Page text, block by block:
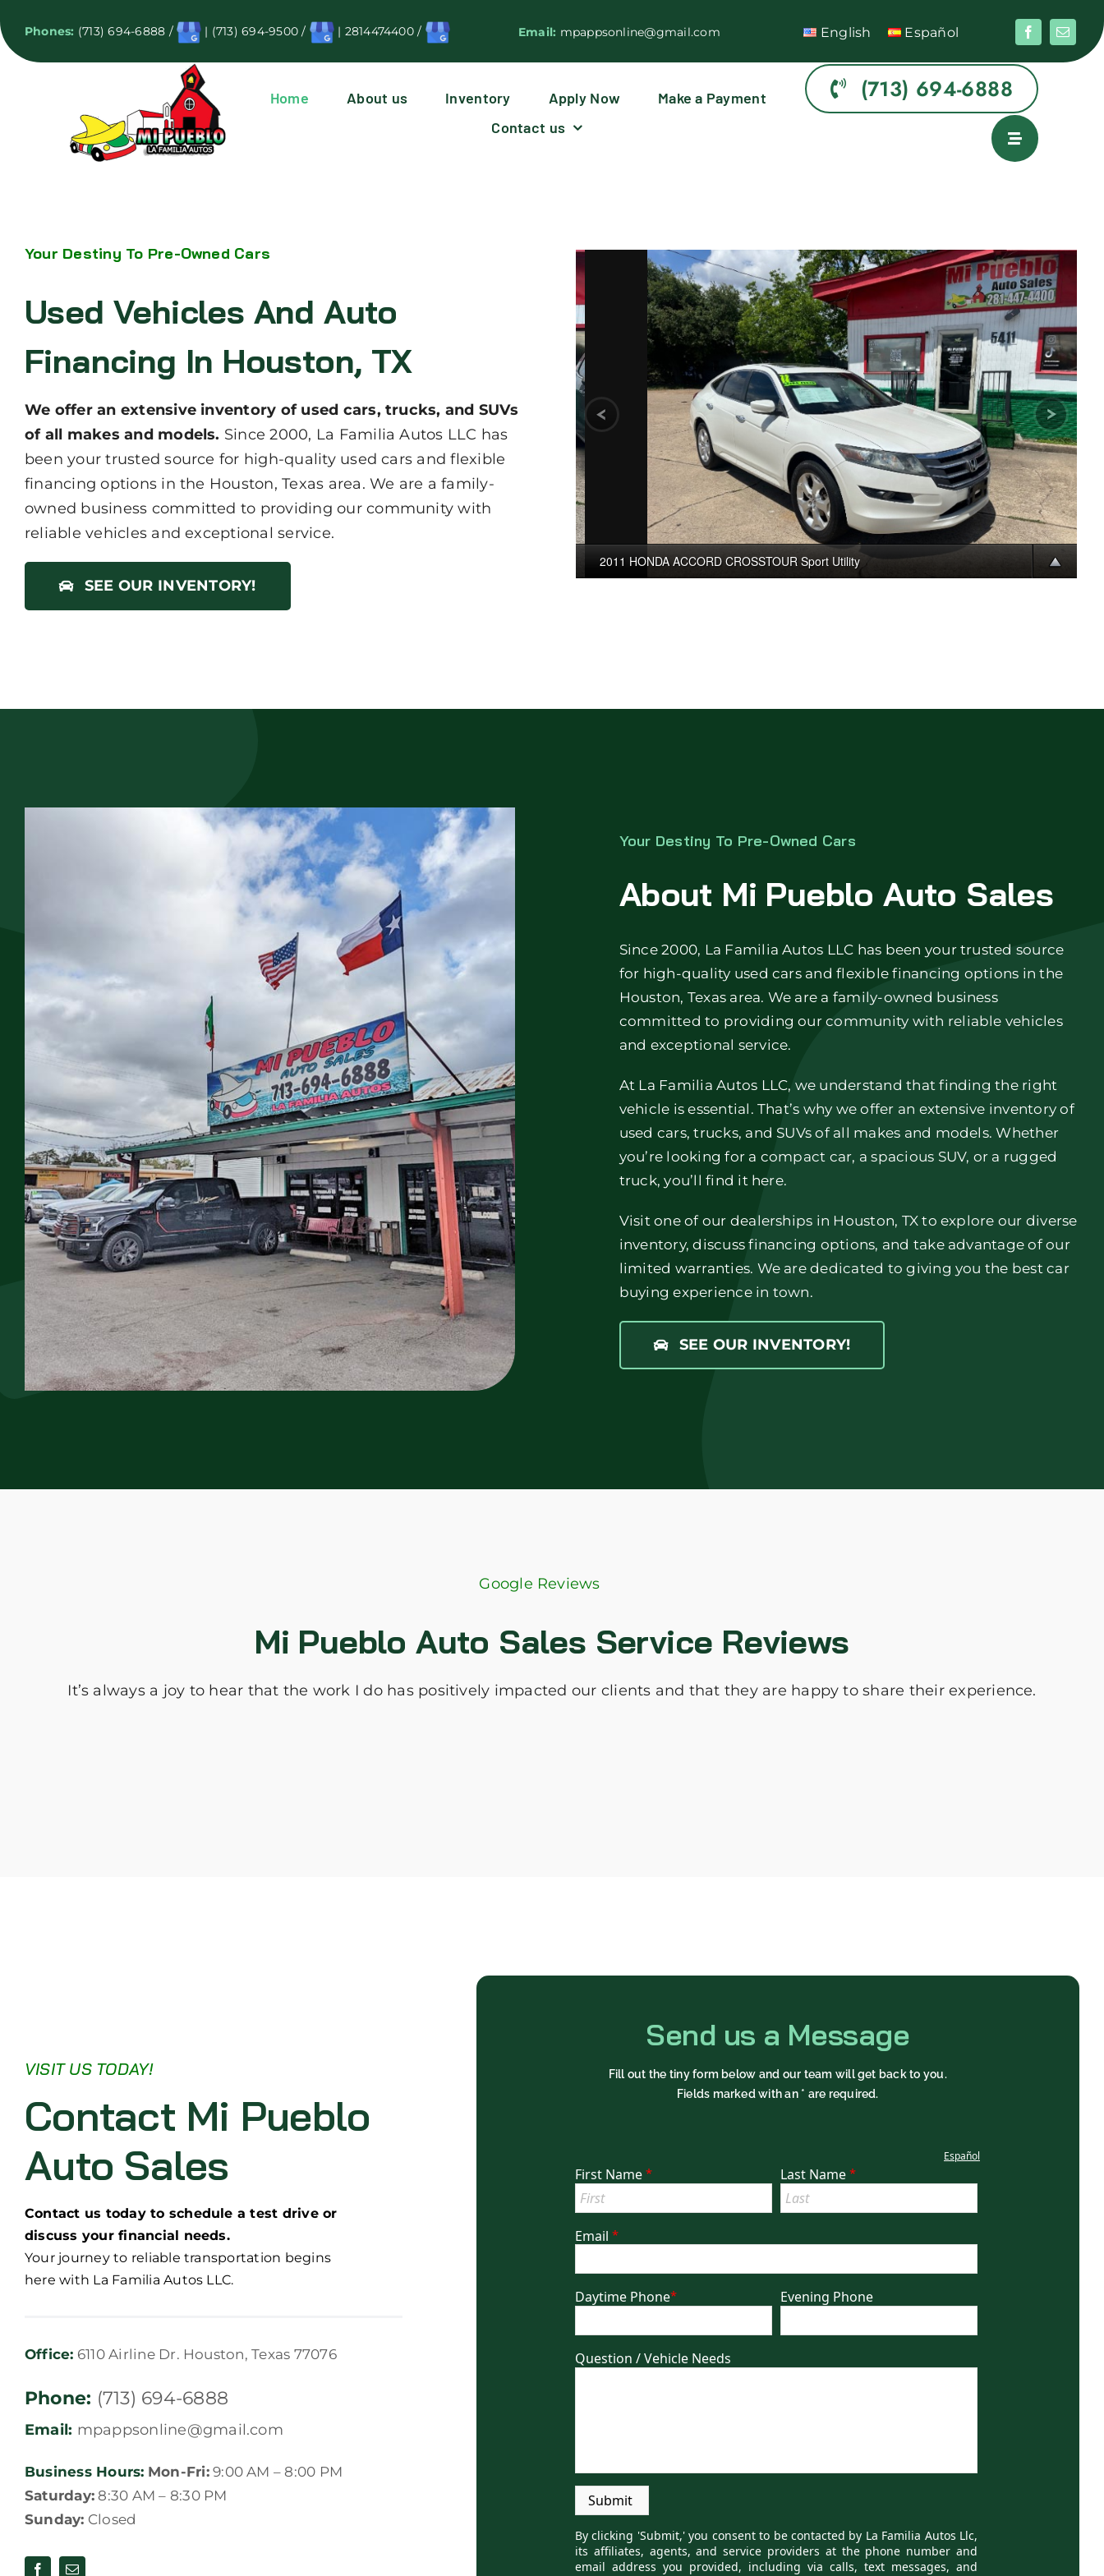
to
content
Phones: (713) 694-6888 / | (713) 694-9500 / | 2814474400/ Email: mpappsonline@gmail.com English Español
Home About us Inventory Apply Now
Make a Payment
Contact us
(713) 694-6888
Your Destiny To Pre-Owned Cars
Used Vehicles And Auto
Financing In Houston, TX
We offer an extensive inventory of used cars, trucks, and SUVs
of all makes and models. Since 2000, La Familia Autos LLC has
been your trusted source for high-quality used cars and flexible
financing options in the Houston, Texas area. We are a family-
owned business committed to providing our community with
reliable vehicles and exceptional service.
SEE OUR INVENTORY!
Your Destiny To Pre-Owned Cars
About Mi Pueblo Auto Sales
Since 2000, La Familia Autos LLC has been your trusted source
for high-quality used cars and flexible financing options in the
Houston, Texas area. We are a family-owned business
committed to providing our community with reliable vehicles
and exceptional service.
At La Familia Autos LLC, we understand that finding the right
vehicle is essential. That’s why we offer an extensive inventory of
used cars, trucks, and SUVs of all makes and models. Whether
you’re looking for a compact car, a spacious SUV, or a rugged
truck, you’ll find it here.
Visit one of our dealerships in Houston, TX to explore our diverse
inventory, discuss financing options, and take advantage of our
limited warranties. We are dedicated to giving you the best car
buying experience in town.
SEE OUR INVENTORY!
Google Reviews
Mi Pueblo Auto Sales Service Reviews
It’s always a joy to hear that the work I do has positively impacted our clients and that they are happy to share their experience.
VISIT US TODAY!
Contact Mi Pueblo
Auto Sales
Contact us today to schedule a test drive or
discuss your financial needs.
Your journey to reliable transportation begins
here with La Familia Autos LLC.
Office: 6110 Airline Dr. Houston, Texas 77076
Phone: (713) 694-6888
Email: mpappsonline@gmail.com
Business Hours: Mon-Fri:9:00 AM – 8:00 PM
Saturday: 8:30 AM – 8:30 PM
Sunday: Closed
Send us a Message
Fill out the tiny form below and our team will get back to you.
Fields marked with an * are required.